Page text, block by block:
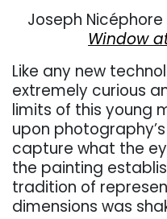
Joseph
Window
Like any new
extremely curious
limits of this young
upon
capture what the
the painting
tradition of
dimensions was